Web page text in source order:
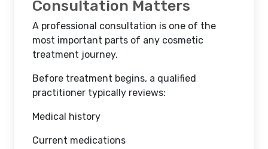
Consultation Matters
A professional consultation is one of the
most important parts of any cosmetic
treatment journey.
Before treatment begins, a qualified
practitioner typically reviews:
Medical history
Current medications